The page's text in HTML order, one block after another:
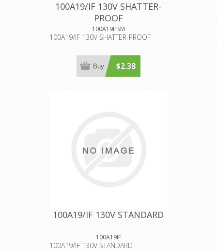
100A19/IF 130V SHATTER-
PROOF
100A19IFSM
100A19/IF 130V SHATTER-PROOF
$2.38
Buy
100A19/IF 130V STANDARD
100A19IF
100A19/IF 130V STANDARD